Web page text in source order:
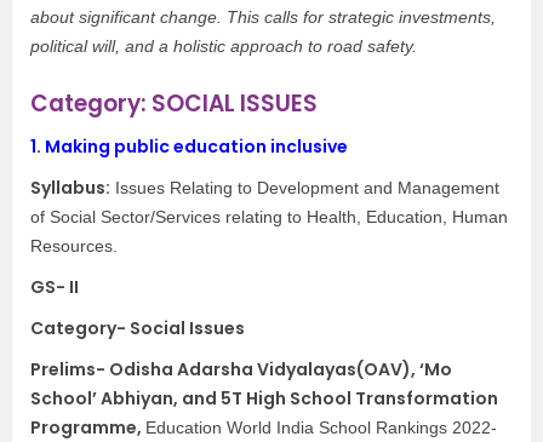
about significant change. This calls for strategic investments,
political will, and a holistic approach to road safety.
Category: SOCIAL ISSUES
1. Making public education inclusive
Syllabus: Issues Relating to Development and Management
of Social Sector/Services relating to Health, Education, Human
Resources.
GS- II
Category- Social Issues
Prelims- Odisha Adarsha Vidyalayas(OAV), ‘Mo
School’ Abhiyan, and 5T High School Transformation
Programme, Education World India School Rankings 2022-